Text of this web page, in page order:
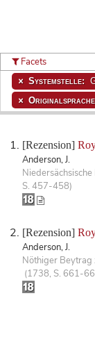
[Rezension]
Anderson, J.
S. 457-458)
[Rezension]
Anderson, J.
Nöthiger Beytrag
(1738, S. 661-
Facets
Systemstelle: